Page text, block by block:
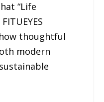
“Life
thoughtful
modern